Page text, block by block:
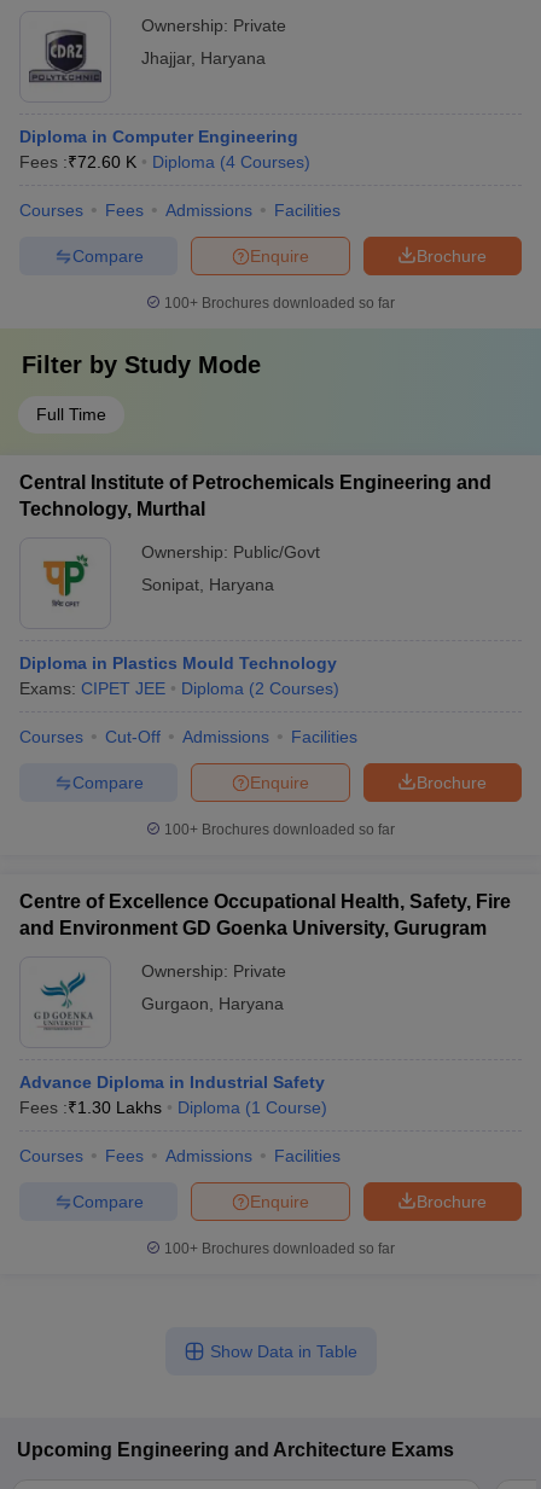
Ownership: Private
Jhajjar, Haryana
Diploma in Computer Engineering
Fees :₹72.60 K Diploma (4 Courses)
Courses Fees Admissions Facilities
Brochure
Enquire
Compare
100+ Brochures downloaded so far
Filter by Study Mode
Full Time
Central Institute of Petrochemicals Engineering and
Technology, Murthal
Ownership: Public/Govt
Sonipat Haryana
Diploma in Plastics Mould Technology
Exams: CIPET JEE Diploma (2 Courses)
Courses Cut-Off Admissions Facilities
Brochure
Enquire
Compare
100+ Brochures downloaded so far
Centre of Excellence Occupational Health, Safety, Fire
and Environment GD Goenka University, Gurugram
Ownership: Private
Gurgaon
Haryana
Advance Diploma in Industrial Safety
Fees :₹1.30 Lakhs Diploma (1 Course)
Courses Fees Admissions Facilities
Brochure
Enquire
Compare
100+ Brochures downloaded so far
Show Data in Table
Upcoming Engineering and Architecture Exams